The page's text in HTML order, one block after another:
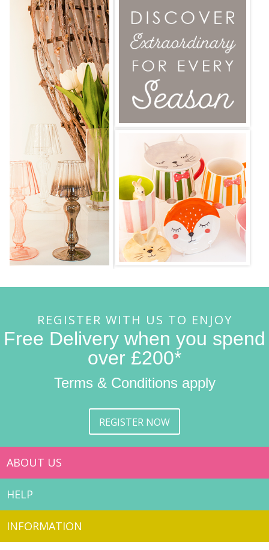
REGISTER WITH US TO ENJOY
Free Delivery when you spend
over £200*
Terms & Conditions apply
REGISTER NOW
ABOUT US
HELP
INFORMATION